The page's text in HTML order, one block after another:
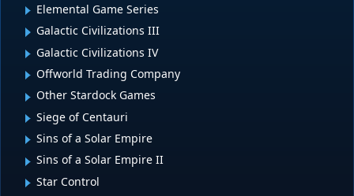
Elemental Game Series
Galactic Civilizations III
Galactic Civilizations IV
Offworld Trading Company
Other Stardock Games
Siege of Centauri
Sins of a Solar Empire
Sins of a Solar Empire II
Star Control